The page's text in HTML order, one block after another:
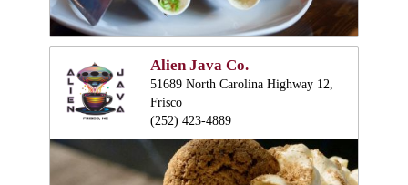
Alien Java Co.
51689 North Carolina Highway 12,
Frisco
(252) 423-4889